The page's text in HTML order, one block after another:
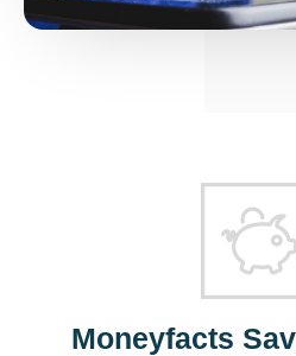
Moneyfacts